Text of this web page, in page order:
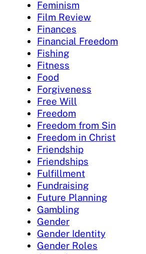
Feminism
Film Review
Finances
Financial Freedom
Fishing
Fitness
Food
Forgiveness
Free Will
Freedom
Freedom from Sin
Freedom in Christ
Friendship
Friendships
Fulfillment
Fundraising
Future Planning
Gambling
Gender
Gender Identity
Gender Roles